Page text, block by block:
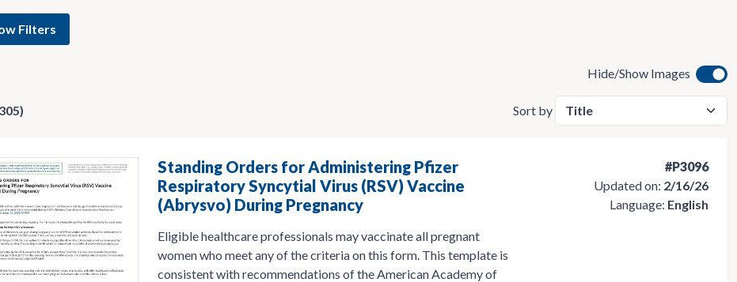
Filters
Hide/Show Images
Sort by
Standing Orders for Administering Pfizer
Respiratory Syncytial Virus (RSV) Vaccine
(Abrysvo) During Pregnancy
Eligible healthcare professionals may vaccinate all pregnant
women who meet any of the criteria on this form. This template is
consistent with recommendations of the American Academy of
#P3096
Updated on: 2/16/26
Language: English